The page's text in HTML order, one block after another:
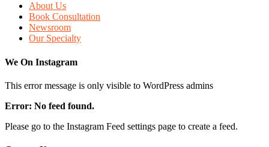
About Us
Book Consultation
Newsroom
Our Specialty
We On Instagram
This error message is only visible to WordPress admins
Error: No feed found.
Please go to the Instagram Feed settings page to create a feed.